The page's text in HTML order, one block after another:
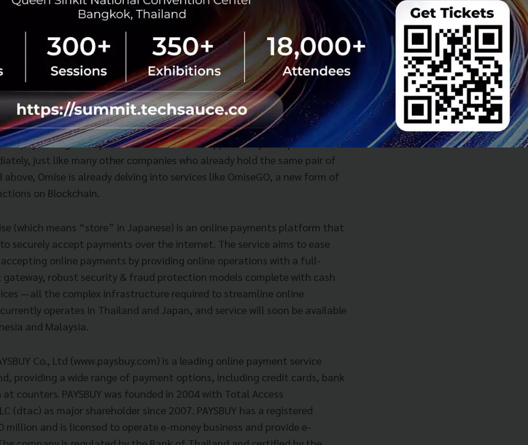
mpay and True Money both support payments for many services, not
Telco's glory days passed away over the last decade, now, in the age of
is being forced to focus more on its main business - this just might be
off parts of its business.
an electronic money service license (e-Money Account Type C). It is a
license. This acquisition means that Omise - which originally carried an
or payment gateway license - will have the opportunity to expand its line
just like many other companies who already hold the same pair of
Omise is already delving into services like OmiseGO, a new form of
on Blockchain.
(which means “store” in Japanese) is an online payments platform that
securely accept payments over the internet. The service aims to ease
online payments by providing online operations with a full-
robust security & fraud protection models complete with cash
—all the complex infrastructure required to streamline online
operates in Thailand and Japan, and service will soon be available
and Malaysia.
Co., Ltd (www.paysbuy.com) is a leading online payment service
providing a wide range of payment options, including credit cards, bank
counters. PAYSBUY was founded in 2004 with Total Access
(dtac) as major shareholder since 2007. PAYSBUY has a registered
million and is licensed to operate e-money business and provide e-